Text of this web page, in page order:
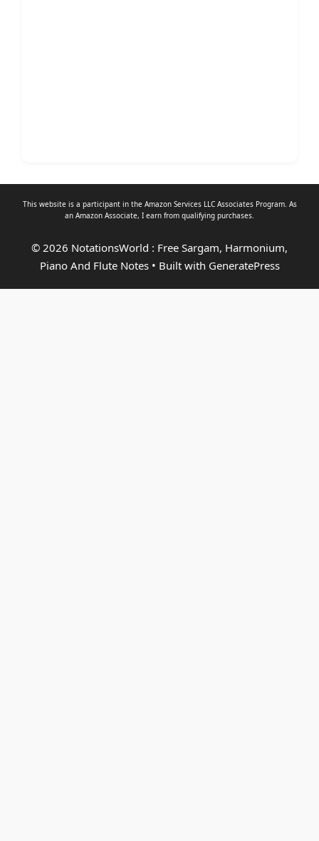
This website is a participant in the Amazon Services LLC Associates Program. As
an Amazon Associate, I earn from qualifying purchases.
© 2026 NotationsWorld : Free Sargam, Harmonium,
Piano And Flute Notes• Built with GeneratePress